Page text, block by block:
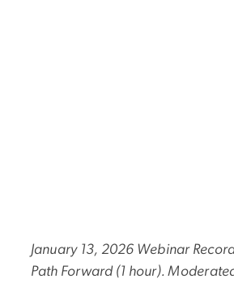
January 13, 2026 Webinar
Path Forward (1 hour).